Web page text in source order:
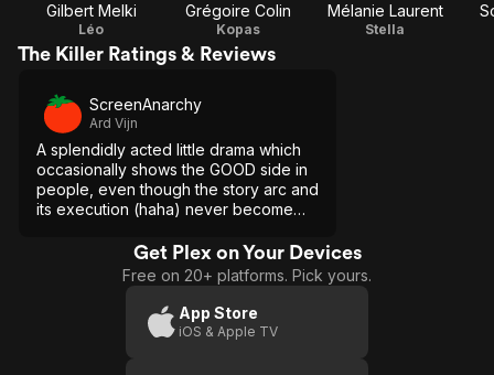
Gilbert Melki
Léo
Grégoire Colin
Kopas
Mélanie Laurent
Stella
The Killer Ratings & Reviews
ScreenAnarchy
Ard Vijn
A splendidly acted little drama which
occasionally shows the GOOD side in
people, even though the story arc and
its execution (haha) never become
Get Plex on Your Devices
Free on 20+ platforms. Pick yours.
App Store
iOS & Apple TV